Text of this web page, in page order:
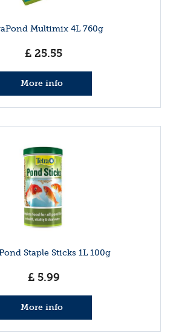
Multimix 4L 760g
£ 25.55
More info
Staple Sticks 1L 100g
£ 5.99
More info